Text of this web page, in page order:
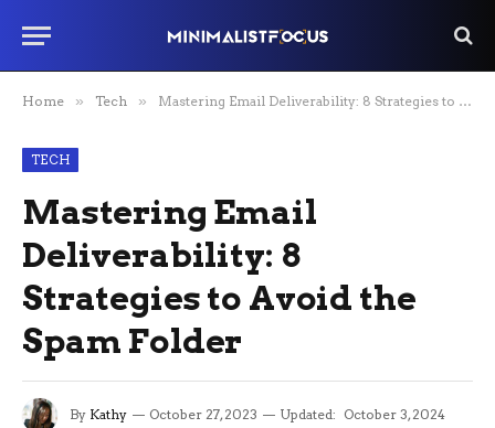
Home » Tech » Mastering Email Deliverability: 8 Strategies to Avoid the Spam Folder
TECH
Mastering Email
Deliverability: 8
Strategies to Avoid the
Spam Folder
By Kathy October 27, 2023 Updated: October 3, 2024